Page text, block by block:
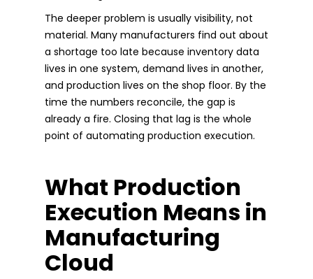
The deeper problem is usually visibility, not
material. Many manufacturers find out about
a shortage too late because inventory data
lives in one system, demand lives in another,
and production lives on the shop floor. By the
time the numbers reconcile, the gap is
already a fire. Closing that lag is the whole
point of automating production execution.
What Production
Execution Means in
Manufacturing
Cloud